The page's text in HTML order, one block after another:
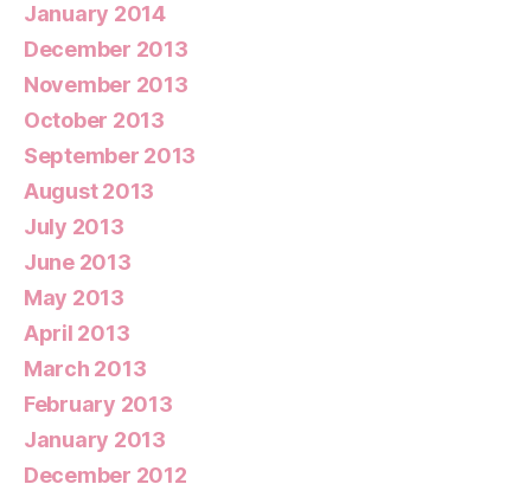
January 2014
December 2013
November 2013
October 2013
September 2013
August 2013
July 2013
June 2013
May 2013
April 2013
March 2013
February 2013
January 2013
December 2012